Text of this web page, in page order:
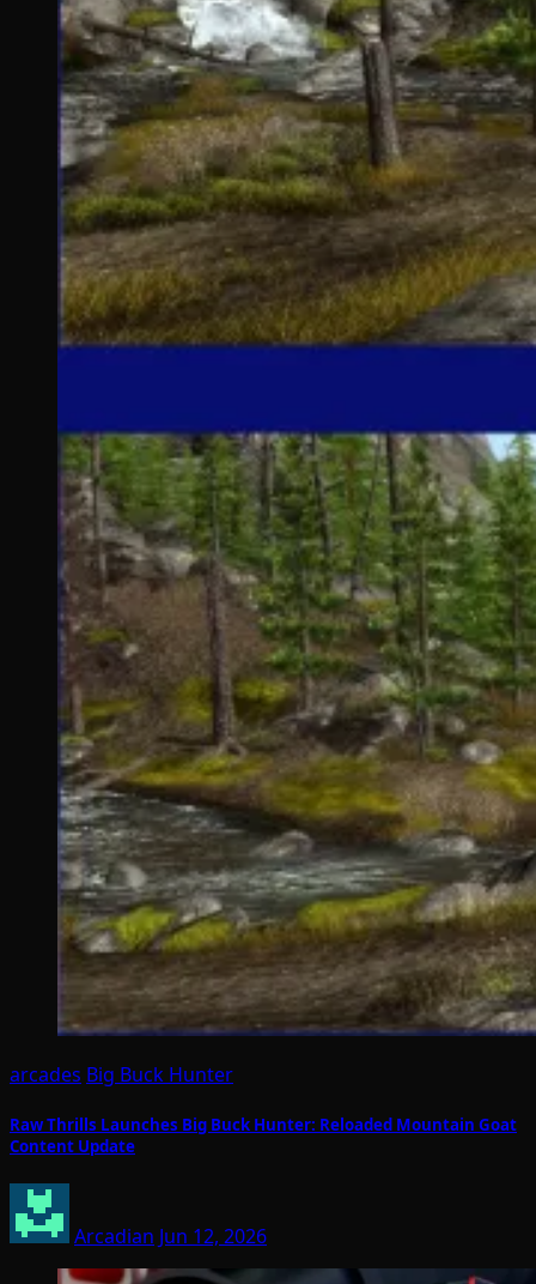
arcades Big Buck Hunter
Raw Thrills Launches Big Buck Hunter: Reloaded Mountain Goat
Content Update
Arcadian Jun 12, 2026